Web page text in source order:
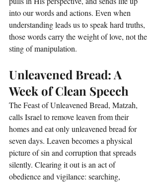
into our words and actions. Even when
understanding leads us to speak hard truths,
those words carry the weight of love, not the
sting of manipulation.
Unleavened Bread: A
Week of Clean Speech
The Feast of Unleavened Bread, Matzah,
calls Israel to remove leaven from their
homes and eat only unleavened bread for
seven days. Leaven becomes a physical
picture of sin and corruption that spreads
silently. Clearing it out is an act of
obedience and vigilance: searching,